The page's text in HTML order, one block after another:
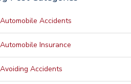
Automobile Accidents
Automobile Insurance
Avoiding Accidents